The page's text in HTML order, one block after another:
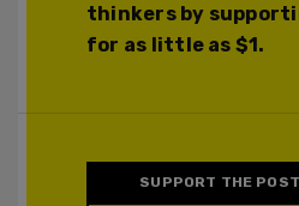
thinkers by
for as little as $1.
SUPPORT THE